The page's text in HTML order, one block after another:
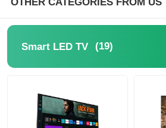
Smart LED TV (19)